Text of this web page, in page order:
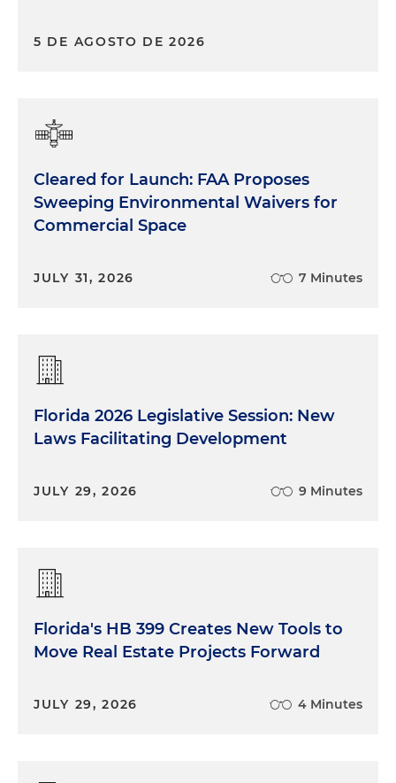
5 DE AGOSTO DE 2026
Cleared for Launch: FAA Proposes
Sweeping Environmental Waivers for
Commercial Space
JULY 31, 2026 7 Minutes
Florida 2026 Legislative Session: New
Laws Facilitating Development
JULY 29, 2026 9 Minutes
Florida's HB 399 Creates New Tools to
Move Real Estate Projects Forward
JULY 29, 2026 4 Minutes